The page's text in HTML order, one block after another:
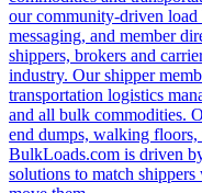
our community-driven load
messaging, and member
shippers, brokers and
industry. Our shipper
transportation logistics
and all bulk commodities.
end dumps, walking floors,
BulkLoads.com is driven
solutions to match